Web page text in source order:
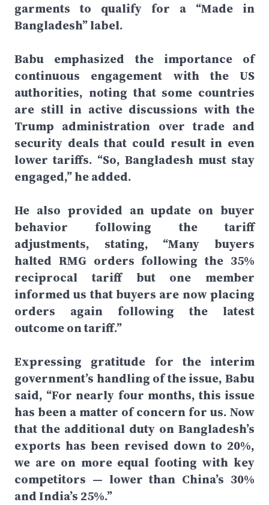
garments to qualify for a “Made in
Bangladesh” label.
Babu emphasized the importance of
continuous engagement with the US
authorities, noting that some countries
are still in active discussions with the
Trump administration over trade and
security deals that could result in even
lower tariffs. “So, Bangladesh must stay
engaged,” he added.
He also provided an update on buyer
behavior following the tariff
adjustments, stating, “Many buyers
halted RMG orders following the 35%
reciprocal tariff but one member
informed us that buyers are now placing
orders again following the latest
outcome on tariff.”
Expressing gratitude for the interim
government’s handling of the issue, Babu
said, “For nearly four months, this issue
has been a matter of concern for us. Now
that the additional duty on Bangladesh’s
exports has been revised down to 20%,
we are on more equal footing with key
competitors — lower than China’s 30%
and India’s 25%.”